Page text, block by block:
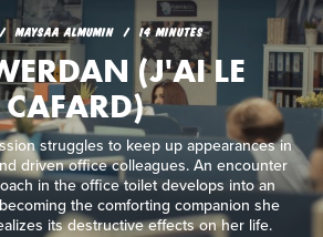
MAYSAA ALMUMIN 14 MINUTES
(J'AI LE
CAFARD)
struggles to keep up appearances in
driven office colleagues. An encounter
in the office toilet develops into an
the comforting companion she
its destructive effects on her life.